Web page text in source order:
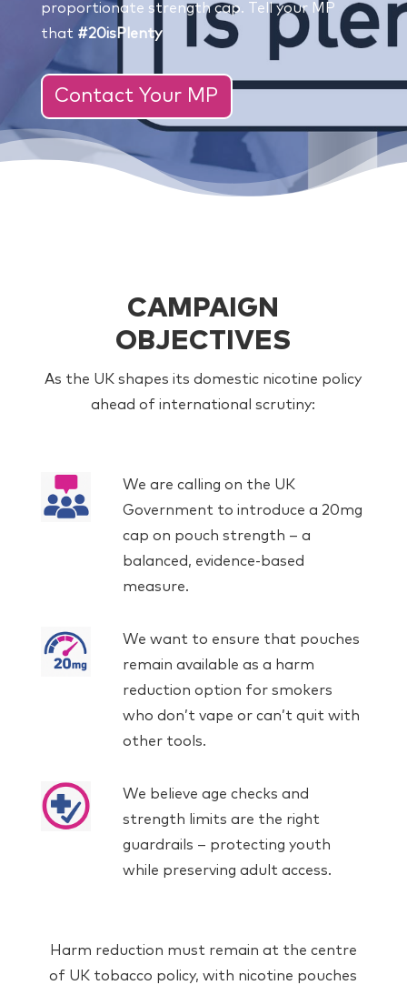
proportionate strength cap. Tell your MP
that #20isPlenty
Contact Your MP
CAMPAIGN
OBJECTIVES
As the UK shapes its domestic nicotine policy
ahead of international scrutiny:
We are calling on the UK
Government to introduce a 20mg
cap on pouch strength – a
balanced, evidence-based
measure.
We want to ensure that pouches
remain available as a harm
reduction option for smokers
who don’t vape or can’t quit with
other tools.
We believe age checks and
strength limits are the right
guardrails – protecting youth
while preserving adult access.
Harm reduction must remain at the centre
of UK tobacco policy, with nicotine pouches